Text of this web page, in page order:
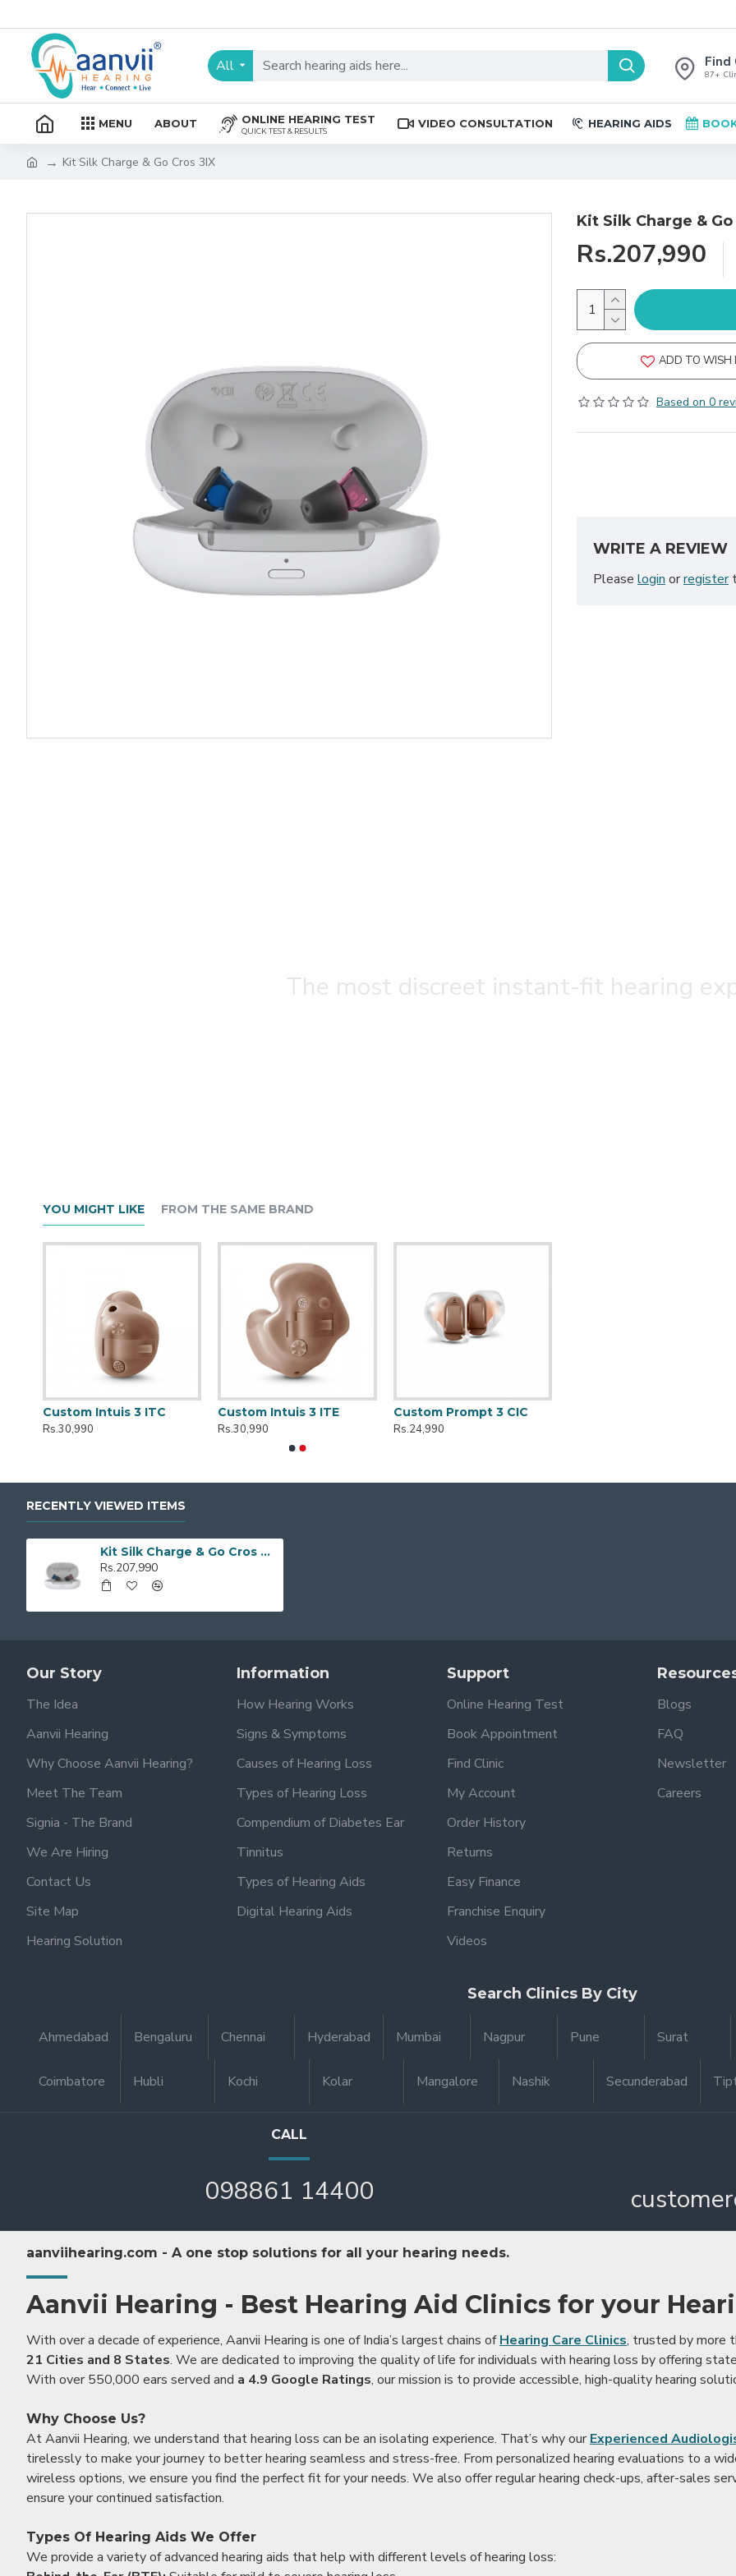
All Find
87+
MENU ABOUT ONLINE HEARING TEST
QUICK TEST & RESULTS
VIDEO CONSULTATION HEARING AIDS
Kit Silk Charge & Go Cros 3IX
Kit Silk Charge & Go
Based on 0
Rs.207,990
ADD TO WISH
WRITE A REVIEW
Please login orregister
The most discreet instant-fit hearing
YOU MIGHT LIKE FROM THE SAME BRAND
Custom Intuis 3 ITC
Rs.30,990
Custom Intuis 3 ITE
Rs.30,990
Custom Prompt 3 CIC
Rs.24,990
RECENTLY VIEWED ITEMS
Kit Silk Charge & Go Cros 3IX
Rs.207,990
Our Story
The Idea
Aanvii Hearing
Why Choose Aanvii Hearing?
Meet The Team
Signia - The Brand
We Are Hiring
Contact Us
Site Map
Hearing Solution
Information
How Hearing Works
Signs & Symptoms
Causes of Hearing Loss
Types of Hearing Loss
Compendium of Diabetes Ear
Tinnitus
Types of Hearing Aids
Digital Hearing Aids
Support
Online Hearing Test
Book Appointment
Find Clinic
My Account
Order History
Returns
Easy Finance
Franchise Enquiry
Videos
Blogs
FAQ
Newsletter
Careers
Search Clinics By City
Ahmedabad Bengaluru Chennai Hyderabad Mumbai Nagpur Pune Surat
Coimbatore Hubli Kochi Kolar Mangalore Nashik Secunderabad
CALL
098861 14400
aanviihearing.com - A one stop solutions for all your hearing needs.
Aanvii Hearing - Best Hearing Aid Clinics for your
With over a decade of experience, Aanvii Hearing is one of India’s largest chains ofHearing Care Clinics, trusted by more
21 Cities and 8 States. We are dedicated to improving the quality of life for individuals with hearing loss by offering
With over 550,000 ears served and a 4.9 Google Ratings, our mission is to provide accessible, high-quality hearing
Why Choose Us?
At Aanvii Hearing, we understand that hearing loss can be an isolating experience. That’s why our Experienced
tirelessly to make your journey to better hearing seamless and stress-free. From personalized hearing evaluations to a
wireless options, we ensure you find the perfect fit for your needs. We also offer regular hearing check-ups, after-sales
ensure your continued satisfaction.
Types Of Hearing Aids We Offer
We provide a variety of advanced hearing aids that help with different levels of hearing loss: